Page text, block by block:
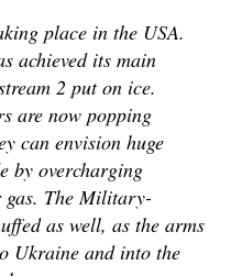
place in the USA.
achieved its main
2 put on ice.
are now popping
can envision huge
by overcharging
gas. The Military-
as well, as the arms
Ukraine and into the